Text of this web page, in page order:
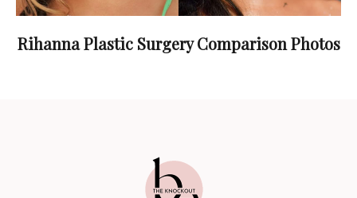
Rihanna Plastic Surgery Comparison Photos